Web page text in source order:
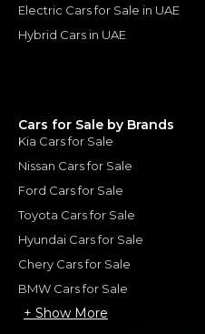
Electric Cars for Sale in UAE
Hybrid Cars in UAE
Cars for Sale by Brands
Kia Cars for Sale
Nissan Cars for Sale
Ford Cars for Sale
Toyota Cars for Sale
Hyundai Cars for Sale
Chery Cars for Sale
BMW Cars for Sale
+ Show More